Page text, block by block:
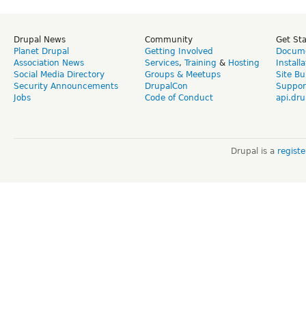
Drupal News
Planet Drupal
Association News
Social Media Directory
Security Announcements
Jobs
Community
Getting Involved
Services, Training & Hosting
Groups & Meetups
DrupalCon
Code of Conduct
Get
Site
Drupal is a